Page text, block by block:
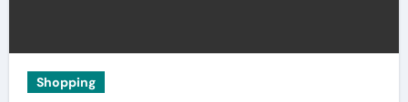
Shopping